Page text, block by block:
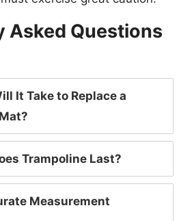
Asked Questions
It Take to Replace a
Trampoline Last?
Measurement